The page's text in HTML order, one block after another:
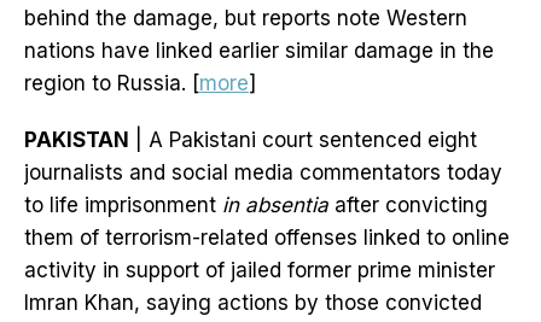
behind the damage, but reports note Western
nations have linked earlier similar damage in the
region to Russia. [more]
PAKISTAN
| A Pakistani court sentenced eight
journalists and social media commentators today
to life imprisonment in absentia after convicting
them of terrorism-related offenses linked to online
activity in support of jailed former prime minister
Imran Khan, saying actions by those convicted